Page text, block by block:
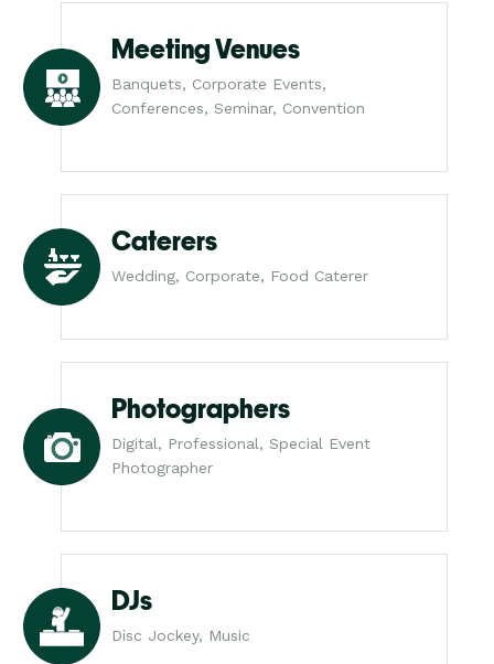
Meeting Venues
Banquets, Corporate Events,
Conferences, Seminar, Convention
Caterers
Wedding, Corporate, Food Caterer
Photographers
Digital, Professional, Special Event
Photographer
DJs
Disc Jockey, Music